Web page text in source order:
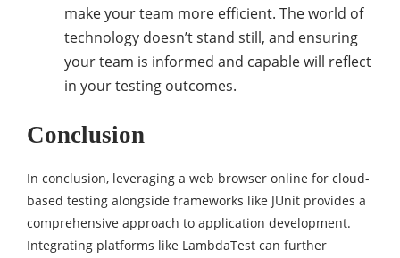
make your team more efficient. The world of
technology doesn’t stand still, and ensuring
your team is informed and capable will reflect
in your testing outcomes.
Conclusion
In conclusion, leveraging a web browser online for cloud-
based testing alongside frameworks like JUnit provides a
comprehensive approach to application development.
Integrating platforms like LambdaTest can further